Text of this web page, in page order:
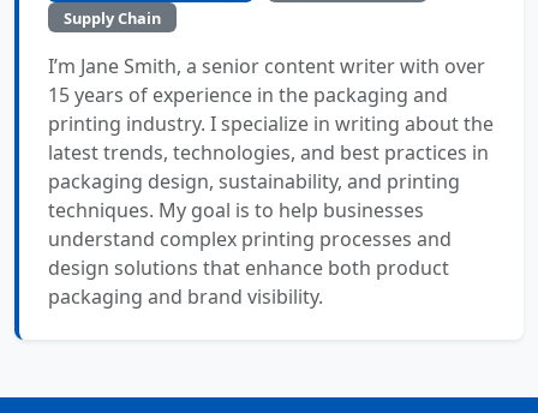
Supply Chain
I’m Jane Smith, a senior content writer with over
15 years of experience in the packaging and
printing industry. I specialize in writing about the
latest trends, technologies, and best practices in
packaging design, sustainability, and printing
techniques. My goal is to help businesses
understand complex printing processes and
design solutions that enhance both product
packaging and brand visibility.